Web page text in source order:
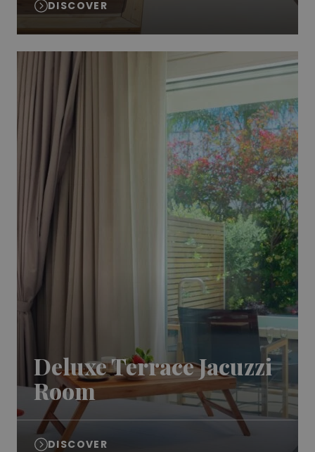
DISCOVER
Deluxe Terrace Jacuzzi
Room
DISCOVER